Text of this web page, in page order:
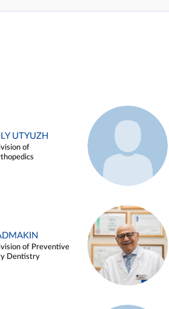
UTYUZH
of
of Preventive
Dentistry